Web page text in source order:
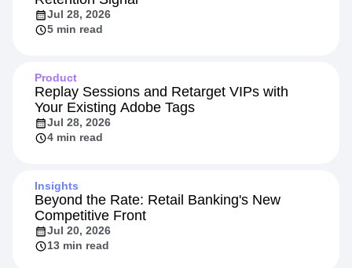
Jul 28, 2026
5 min read
Product
Replay Sessions and Retarget VIPs with
Your Existing Adobe Tags
Jul 28, 2026
4 min read
Insights
Beyond the Rate: Retail Banking's New
Competitive Front
Jul 20, 2026
13 min read